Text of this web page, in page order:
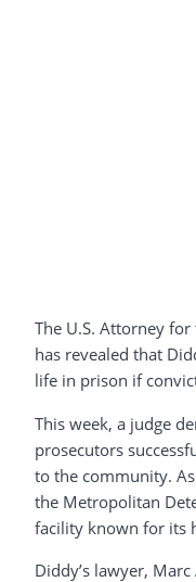
The U.S. Attorney
has revealed that
life in prison if
This week, a judge
prosecutors
to the community.
the Metropolitan
facility known for its
Diddy’s lawyer,